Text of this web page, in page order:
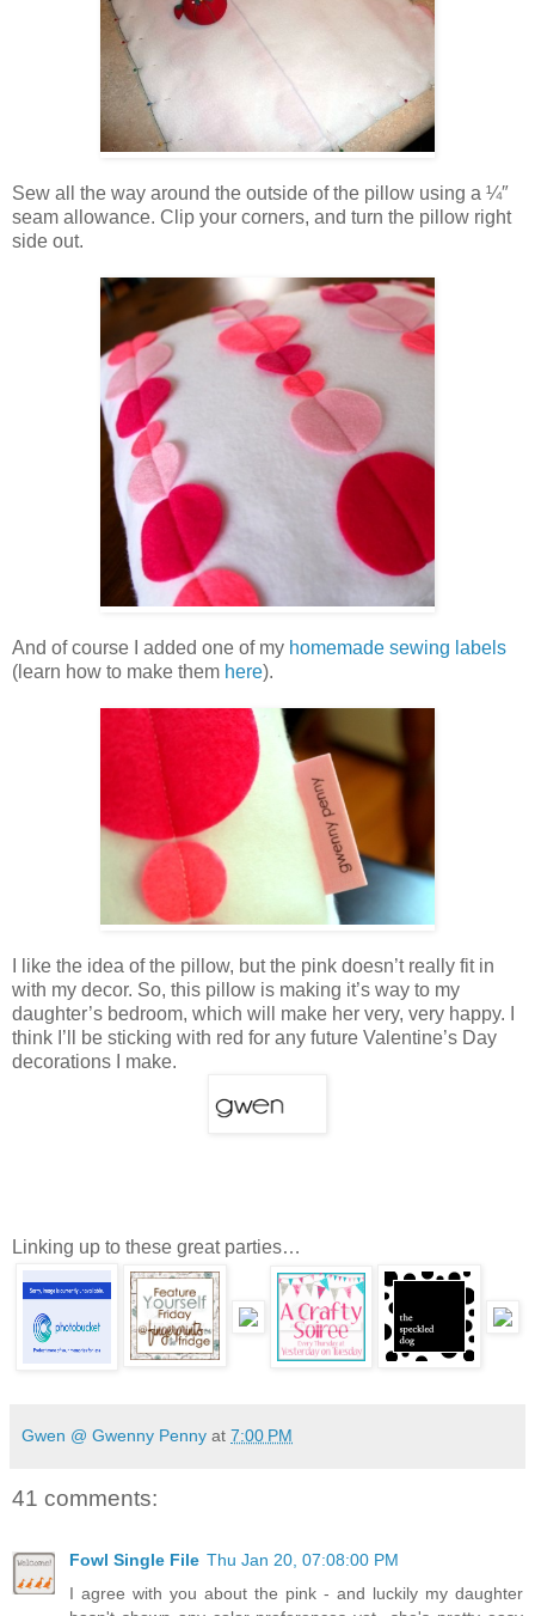
Sew all the way around the outside of the pillow using a ¼″
seam allowance. Clip your corners, and turn the pillow right
side out.
And of course I added one of my homemade sewing labels
(learn how to make them here).
I like the idea of the pillow, but the pink doesn’t really fit in
with my decor. So, this pillow is making it’s way to my
daughter’s bedroom, which will make her very, very happy. I
think I’ll be sticking with red for any future Valentine’s Day
decorations I make.
Linking up to these great parties…
Gwen @ Gwenny Penny at 7:00 PM
41 comments:
Fowl Single File Thu Jan 20, 07:08:00 PM
I agree with you about the pink - and luckily my daughter